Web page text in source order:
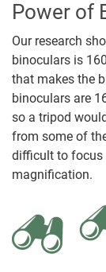
Power of
Our research
binoculars is
that makes the
binoculars are
so a tripod
from some of
difficult to focus
magnification.